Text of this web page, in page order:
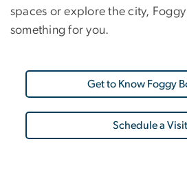
spaces or explore the city,
something for you.
Get to Know Foggy
Schedule a Visit